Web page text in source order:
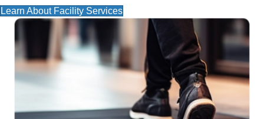
Learn About Facility Services